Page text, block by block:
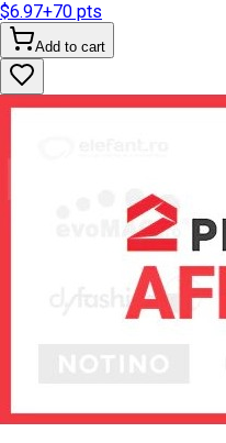
$6.97+70 pts
Add to cart